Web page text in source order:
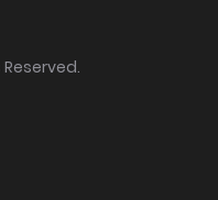
Reserved.